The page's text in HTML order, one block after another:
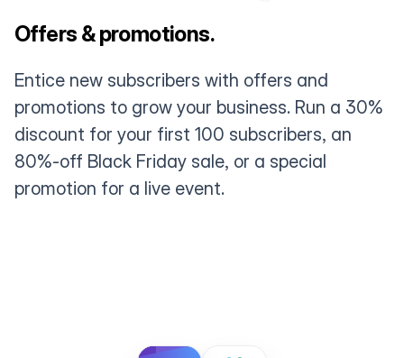
Offers & promotions.
Entice new subscribers with offers and
promotions to grow your business. Run a 30%
discount for your first 100 subscribers, an
80%-off Black Friday sale, or a special
promotion for a live event.